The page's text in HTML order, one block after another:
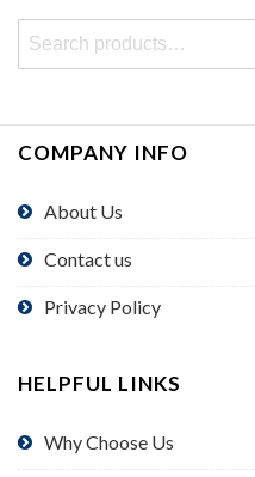
Search
COMPANY INFO
About Us
Contact us
Privacy Policy
HELPFUL LINKS
Why Choose Us